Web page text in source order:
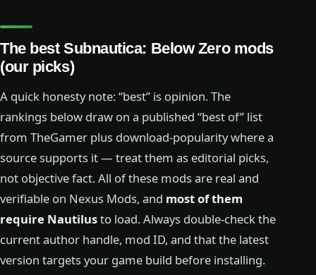
The best Subnautica: Below Zero mods
(our picks)
A quick honesty note: “best” is opinion. The
rankings below draw on a published “best of” list
from TheGamer plus download-popularity where a
source supports it — treat them as editorial picks,
not objective fact. All of these mods are real and
verifiable on Nexus Mods, and most of them
require Nautilusto load. Always double-check the
current author handle, mod ID, and that the latest
version targets your game build before installing.